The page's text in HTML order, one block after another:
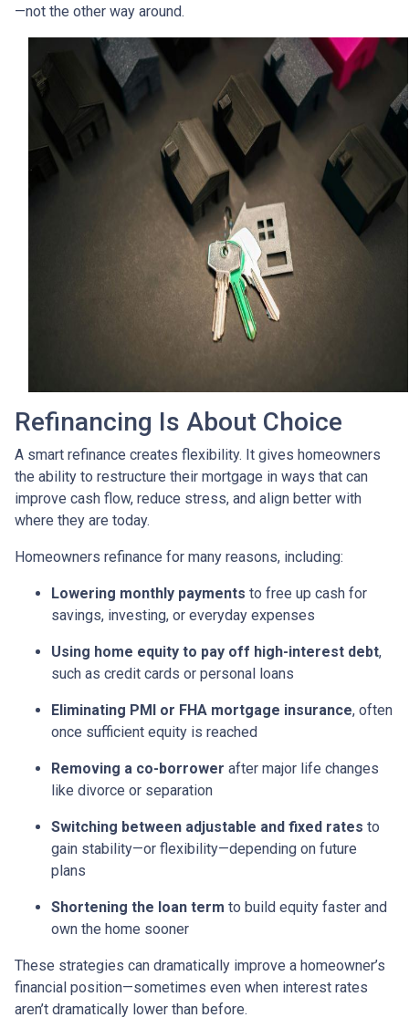
—not the other way around.
Refinancing Is About Choice
A smart refinance creates flexibility. It gives homeowners
the ability to restructure their mortgage in ways that can
improve cash flow, reduce stress, and align better with
where they are today.
Homeowners refinance for many reasons, including:
Lowering monthly payments to free up cash for
savings, investing, or everyday expenses
Using home equity to pay off high-interest debt,
such as credit cards or personal loans
Eliminating PMI or FHA mortgage insurance, often
once sufficient equity is reached
Removing a co-borrower after major life changes
like divorce or separation
Switching between adjustable and fixed rates to
gain stability—or flexibility—depending on future
plans
Shortening the loan term to build equity faster and
own the home sooner
These strategies can dramatically improve a homeowner’s
financial position—sometimes even when interest rates
aren’t dramatically lower than before.